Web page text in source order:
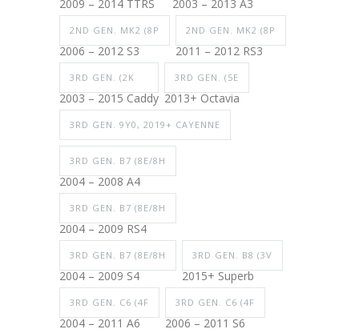
2009 – 2014 TTRS 2003 – 2013 A3
2ND GEN. MK2 (8P
2006 – 2012 S3
2ND GEN. MK2 (8P
2011 – 2012 RS3
3RD GEN. (2K
2003 – 2015 Caddy
3RD GEN. (5E
2013+ Octavia
3RD GEN. 9Y0, 2019+ CAYENNE
3RD GEN. B7 (8E/8H
2004 – 2008 A4
3RD GEN. B7 (8E/8H
2004 – 2009 RS4
3RD GEN. B7 (8E/8H
2004 – 2009 S4
3RD GEN. B8 (3V
2015+ Superb
3RD GEN. C6 (4F
2004 – 2011 A6
3RD GEN. C6 (4F
2006 – 2011 S6